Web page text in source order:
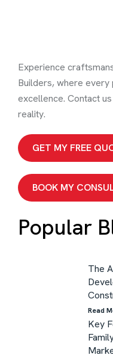
Experience
Builders, where
excellence. Contact
reality.
GET MY FREE
BOOK MY
Popular
The
Read
Key